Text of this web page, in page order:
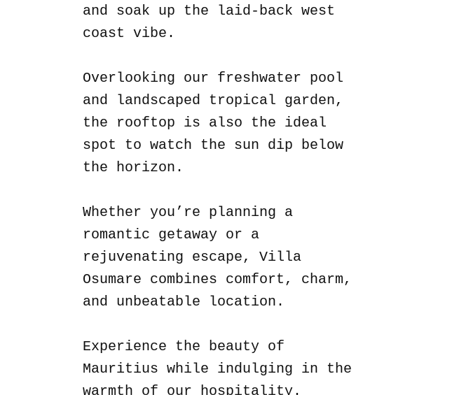
and soak up the laid-back west
coast vibe.
Overlooking our freshwater pool
and landscaped tropical garden,
the rooftop is also the ideal
spot to watch the sun dip below
the horizon.
Whether you’re planning a
romantic getaway or a
rejuvenating escape, Villa
Osumare combines comfort, charm,
and unbeatable location.
Experience the beauty of
Mauritius while indulging in the
warmth of our hospitality.